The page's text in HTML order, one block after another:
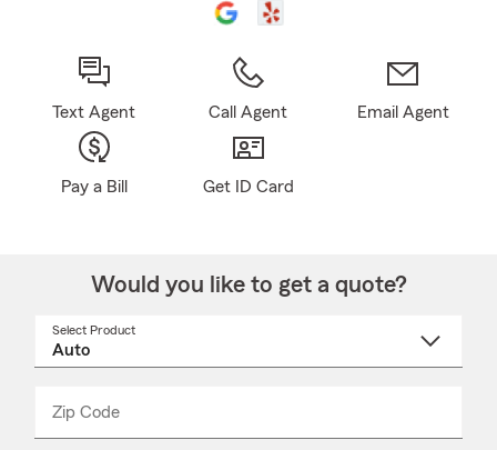
Text Agent Call Agent Email Agent
Pay a Bill Get ID Card
Would you like to get a quote?
Select Product
Zip Code
_____